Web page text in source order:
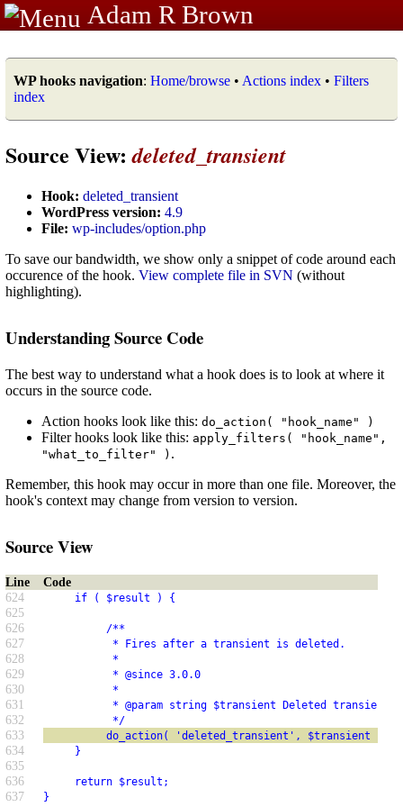
Adam R Brown
WP hooks navigation: Home/browse • Actions index • Filters
index
Source View:deleted_transient
Hook: deleted_transient
WordPress version: 4.9
File: wp-includes/option.php
To save our bandwidth, we show only a snippet of code around each
occurence of the hook. View complete file in SVN (without
highlighting).
Understanding Source Code
The best way to understand what a hook does is to look at where it
occurs in the source code.
Action hooks look like this: do_action( "hook_name" )
Filter hooks look like this: apply_filters( "hook_name",
"what_to_filter" ) .
Remember, this hook may occur in more than one file. Moreover, the
hook's context may change from version to version.
Source View
Line
Code
624
if ( $result ) {
625
626
/**
627 * Fires after a transient is deleted.
628 *
629 * @since 3.0.0
630 *
631 * @param string $transient Deleted transient
632 */
633 do_action( 'deleted_transient', $transient );
634 }
635
636
return $result;
637 }